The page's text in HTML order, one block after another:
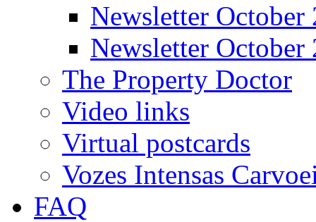
Newsletter October
Newsletter October
The Property Doctor
Video links
Virtual postcards
Vozes Intensas
FAQ